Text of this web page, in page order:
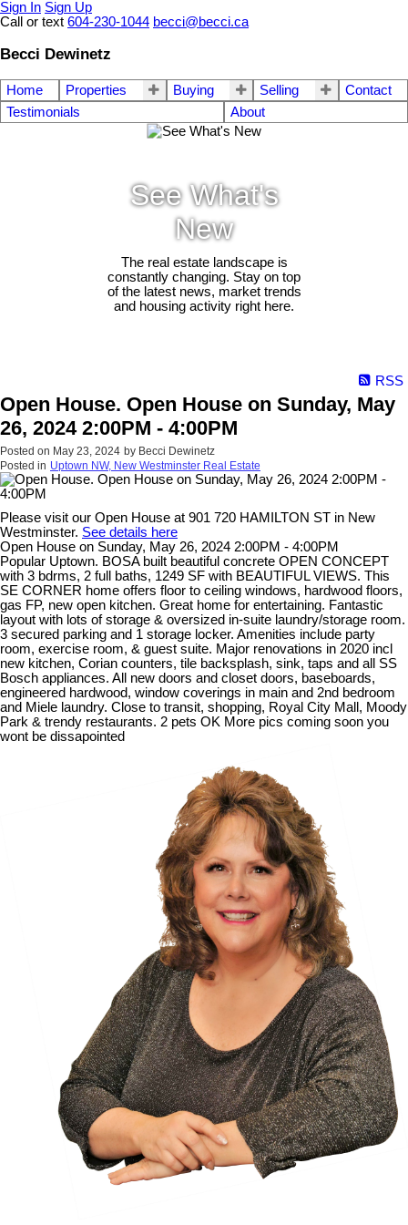
Sign In Sign Up
Call or text 604-230-1044 becci@becci.ca
Becci Dewinetz
Home Properties Buying Selling
Contact
Testimonials
About
See What's
New
The real estate landscape is
constantly changing. Stay on top
of the latest news, market trends
and housing activity right here.
RSS
Open House. Open House on Sunday, May
26, 2024 2:00PM - 4:00PM
Posted on May 23, 2024 by Becci Dewinetz
Posted in Uptown NW, New Westminster Real Estate
Please visit our Open House at 901 720 HAMILTON ST in New
Westminster. See details here
Open House on Sunday, May 26, 2024 2:00PM - 4:00PM
Popular Uptown. BOSA built beautiful concrete OPEN CONCEPT
with 3 bdrms, 2 full baths, 1249 SF with BEAUTIFUL VIEWS. This
SE CORNER home offers floor to ceiling windows, hardwood floors,
gas FP, new open kitchen. Great home for entertaining. Fantastic
layout with lots of storage & oversized in-suite laundry/storage room.
3 secured parking and 1 storage locker. Amenities include party
room, exercise room, & guest suite. Major renovations in 2020 incl
new kitchen, Corian counters, tile backsplash, sink, taps and all SS
Bosch appliances. All new doors and closet doors, baseboards,
engineered hardwood, window coverings in main and 2nd bedroom
and Miele laundry. Close to transit, shopping, Royal City Mall, Moody
Park & trendy restaurants. 2 pets OK More pics coming soon you
wont be dissapointed